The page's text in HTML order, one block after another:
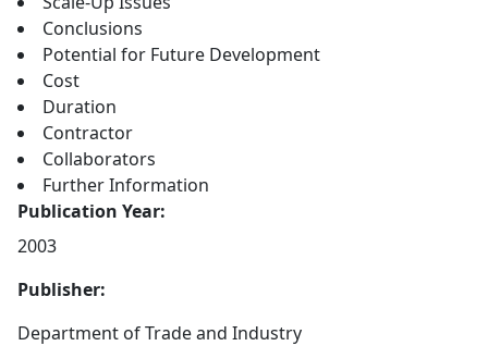
Conclusions
Potential for Future Development
Cost
Duration
Contractor
Collaborators
Further Information
Publication Year:
2003
Publisher:
Department of Trade and Industry